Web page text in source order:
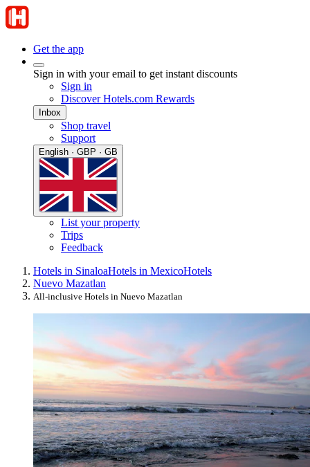
Get the app
Sign in with your email to get instant discounts
Sign in
Discover Hotels.com Rewards
Inbox
Shop travel
Support
English · GBP · GB
List your property
Trips
Feedback
Hotels in SinaloaHotels in MexicoHotels
Nuevo Mazatlan
All-inclusive Hotels in Nuevo Mazatlan